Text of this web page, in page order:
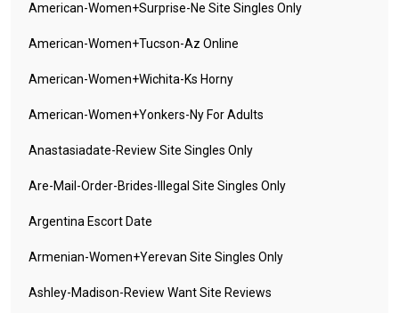
American-Women+surprise-Ne Site Singles Only
American-Women+tucson-Az Online
American-Women+wichita-Ks Horny
American-Women+yonkers-Ny For Adults
Anastasiadate-Review Site Singles Only
Are-Mail-Order-Brides-Illegal Site Singles Only
Argentina Escort Date
Armenian-Women+yerevan Site Singles Only
Ashley-Madison-Review Want Site Reviews